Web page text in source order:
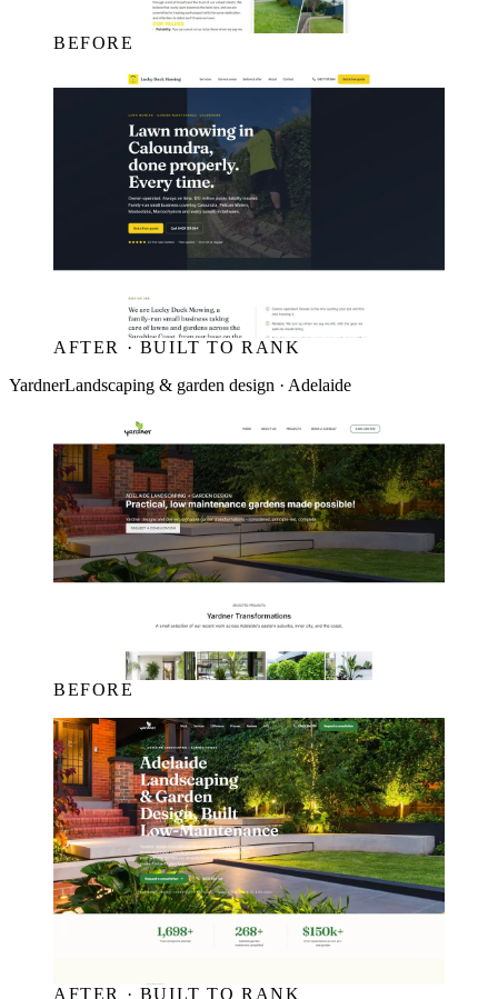
BEFORE
AFTER · BUILT TO RANK
YardnerLandscaping & garden design · Adelaide
BEFORE
AFTER · BUILT TO RANK